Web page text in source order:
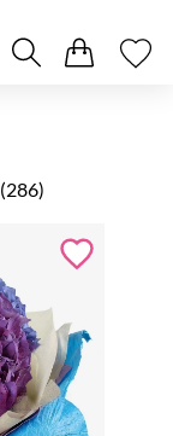
(286)